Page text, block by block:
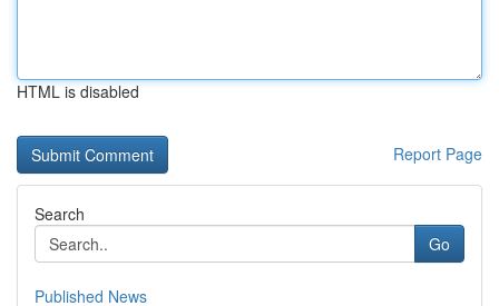
HTML is disabled
Report Page
Search
Go
Published News